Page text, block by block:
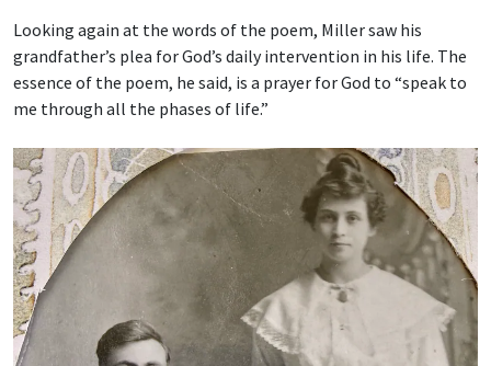
Looking again at the words of the poem, Miller saw his
grandfather’s plea for God’s daily intervention in his life. The
essence of the poem, he said, is a prayer for God to “speak to
me through all the phases of life.”